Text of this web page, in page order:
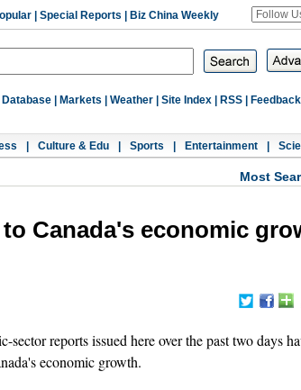
Special Reports Biz China Weekly
Database Markets Weather Site Index RSS Feedback
Culture & Edu Sports Entertainment
Most
Canada's economic
reports issued here over the past two days
economic growth.